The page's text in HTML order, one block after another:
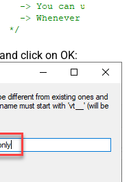
click on OK: